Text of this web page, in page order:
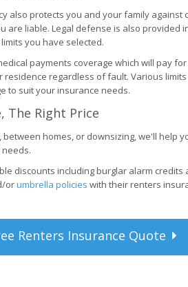
also protects you and your family
are liable. Legal defense is also provided
you have selected.
payments coverage which will pay
regardless of fault. Various
to suit your insurance needs.
The Right Price
between homes, or downsizing, we'll help
discounts including burglar alarm
orumbrella policies with their renters
Renters Insurance Quote